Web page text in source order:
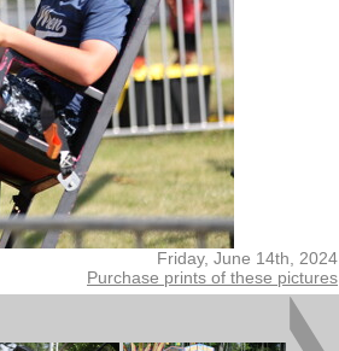
Friday, June 14th, 2024
Purchase prints of these pictures